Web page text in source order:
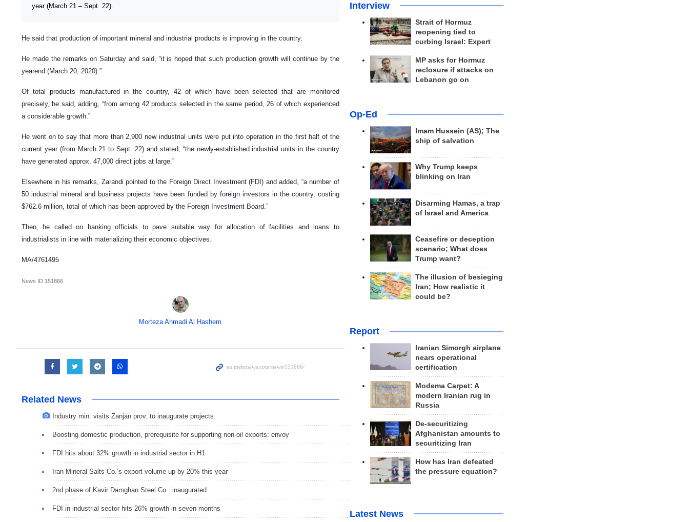
year (March 21 – Sept. 22).
He said that production of important mineral and industrial products is improving in the country.
He made the remarks on Saturday and said, “it is hoped that such production growth will continue by the
yearend (March 20, 2020).”
Of total products manufactured in the country, 42 of which have been selected that are monitored
precisely, he said, adding, “from among 42 products selected in the same period, 26 of which experienced
a considerable growth.”
He went on to say that more than 2,900 new industrial units were put into operation in the first half of the
current year (from March 21 to Sept. 22) and stated, “the newly-established industrial units in the country
have generated approx. 47,000 direct jobs at large.”
Elsewhere in his remarks, Zarandi pointed to the Foreign Direct Investment (FDI) and added, “a number of
50 industrial mineral and business projects have been funded by foreign investors in the country, costing
$762.6 million, total of which has been approved by the Foreign Investment Board.”
Then, he called on banking officials to pave suitable way for allocation of facilities and loans to
industrialists in line with materializing their economic objectives.
MA/4761495
News ID 151866
Morteza Ahmadi Al Hashem
Related News
Industry min. visits Zanjan prov. to inaugurate projects
Boosting domestic production, prerequisite for supporting non-oil exports: envoy
FDI hits about 32% growth in industrial sector in H1
Iran Mineral Salts Co.’s export volume up by 20% this year
2nd phase of Kavir Damghan Steel Co. inaugurated
FDI in industrial sector hits 26% growth in seven months
Interview
Strait of Hormuz
reopening tied to
curbing Israel: Expert
MP asks for Hormuz
reclosure if attacks on
Lebanon go on
Op-Ed
Imam Hussein (AS); The
ship of salvation
Why Trump keeps
blinking on Iran
Disarming Hamas, a trap
of Israel and America
Ceasefire or deception
scenario; What does
Trump want?
The illusion of besieging
Iran; How realistic it
could be?
Report
Iranian Simorgh airplane
nears operational
certification
Modema Carpet: A
modern Iranian rug in
Russia
De-securitizing
Afghanistan amounts to
securitizing Iran
How has Iran defeated
the pressure equation?
Latest News